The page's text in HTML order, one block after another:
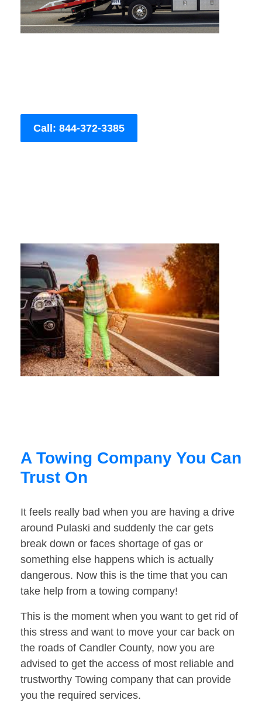
Call: 844-372-3385
A Towing Company You Can
Trust On
It feels really bad when you are having a drive
around Pulaski and suddenly the car gets
break down or faces shortage of gas or
something else happens which is actually
dangerous. Now this is the time that you can
take help from a towing company!
This is the moment when you want to get rid of
this stress and want to move your car back on
the roads of Candler County, now you are
advised to get the access of most reliable and
trustworthy Towing company that can provide
you the required services.